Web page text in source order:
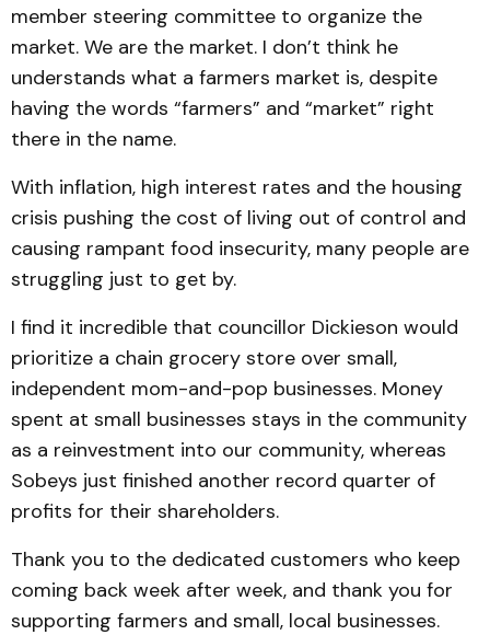
member steering committee to organize the
market. We are the market. I don’t think he
understands what a farmers market is, despite
having the words “farmers” and “market” right
there in the name.
With inflation, high interest rates and the housing
crisis pushing the cost of living out of control and
causing rampant food insecurity, many people are
struggling just to get by.
I find it incredible that councillor Dickieson would
prioritize a chain grocery store over small,
independent mom-and-pop businesses. Money
spent at small businesses stays in the community
as a reinvestment into our community, whereas
Sobeys just finished another record quarter of
profits for their shareholders.
Thank you to the dedicated customers who keep
coming back week after week, and thank you for
supporting farmers and small, local businesses.